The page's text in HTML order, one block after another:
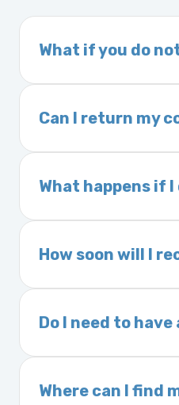
What if you do
If you order a
delivery time. This
Can I return my
Yes. The part may
and a 25%
What happens if
Exchanges are
charged a core
How soon will I
We ship Monday
Orders placed
Do I need to
Most powertrain
Some Ford and
Where can I find